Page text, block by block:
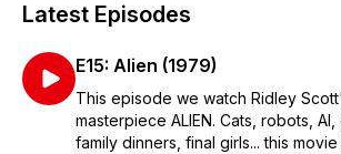
Latest Episodes
E15: Alien (1979)
This episode we watch Ridley
masterpiece ALIEN. Cats, robots, AI,
family dinners, final girls... this movie